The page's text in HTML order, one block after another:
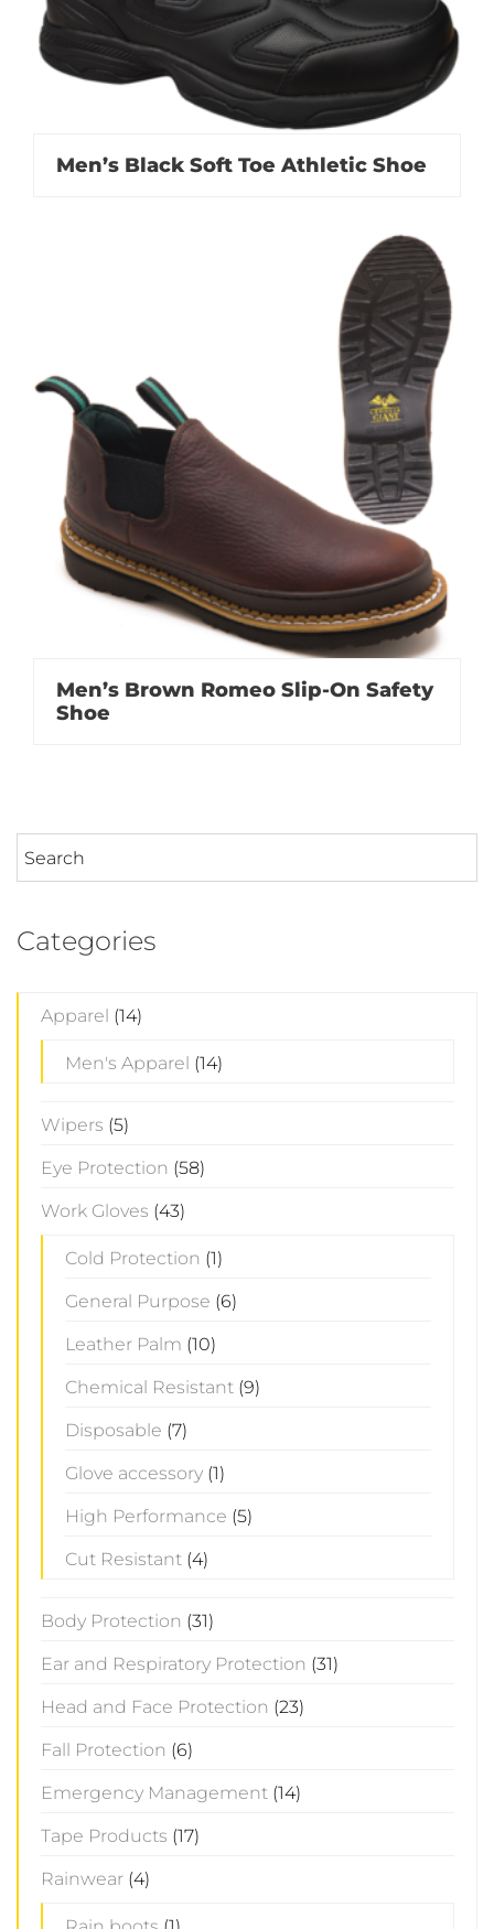
Men’s Black Soft Toe Athletic Shoe
Men’s Brown Romeo Slip-On Safety
Shoe
Categories
Apparel (14)
Men's Apparel (14)
Wipers (5)
Eye Protection (58)
Work Gloves (43)
Cold Protection (1)
General Purpose (6)
Leather Palm (10)
Chemical Resistant (9)
Disposable (7)
Glove accessory (1)
High Performance (5)
Cut Resistant (4)
Body Protection (31)
Ear and Respiratory Protection (31)
Head and Face Protection (23)
Fall Protection (6)
Emergency Management (14)
Tape Products (17)
Rainwear (4)